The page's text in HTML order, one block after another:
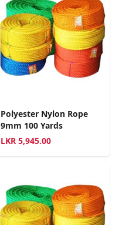
Polyester Nylon Rope
9mm 100 Yards
LKR 5,945.00